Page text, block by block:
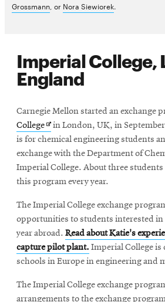
Grossmann , or Nora Siewiorek.
Imperial College,
England
Carnegie Mellon started an exchange
CollegeOpens
in
new
window
in London, UK, in
is for chemical engineering students
exchange with the Department of
Imperial College. About three
this program every year.
The Imperial College exchange
opportunities to students interested
year abroad. Read about Katie's
capture pilot plant. Imperial College is
schools in Europe in engineering and
The Imperial College exchange
arrangements to the exchange